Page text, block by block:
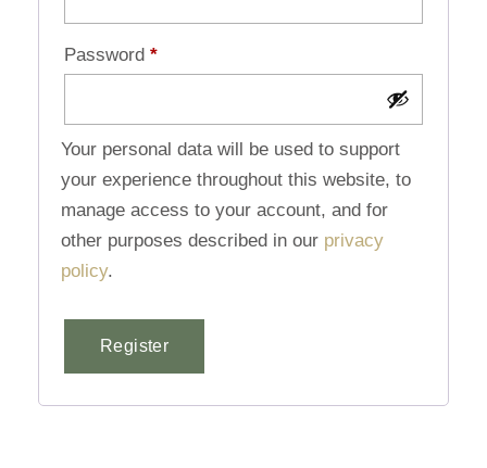
Password *
Your personal data will be used to support
your experience throughout this website, to
manage access to your account, and for
other purposes described in our privacy
policy.
Register